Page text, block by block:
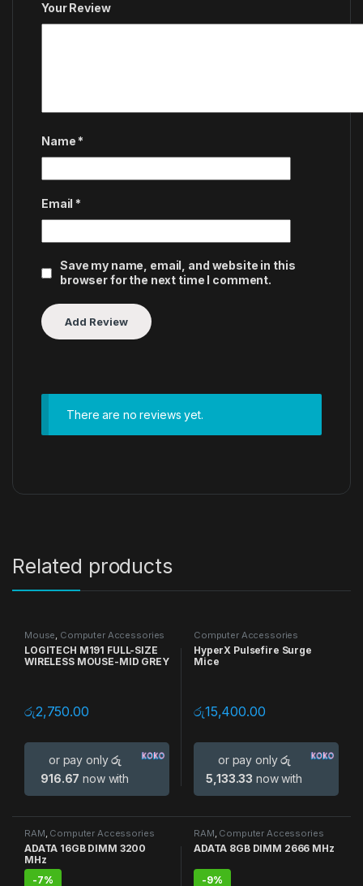
Your Review
Name *
Email *
Save my name, email, and website in this
browser for the next time I comment.
There are no reviews yet.
Related products
Mouse, Computer Accessories
LOGITECH M191 FULL-SIZE
WIRELESS MOUSE-MID GREY
රු2,750.00
or pay onlyරු
916.67 now with
Computer Accessories
HyperX Pulsefire Surge
Mice
රු15,400.00
or pay onlyරු
5,133.33 now with
RAM Computer Accessories
ADATA 16GB DIMM 3200
MHz
-7%
RAM Computer Accessories
ADATA 8GB DIMM 2666 MHz
-9%